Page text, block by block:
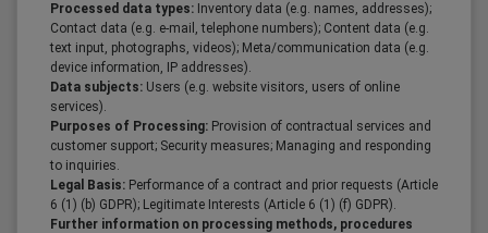
Processed data types: Inventory data (e.g. names, addresses);
Contact data (e.g. e-mail, telephone numbers); Content data (e.g.
text input, photographs, videos); Meta/communication data (e.g.
device information, IP addresses).
Data subjects: Users (e.g. website visitors, users of online
services).
Purposes of Processing: Provision of contractual services and
customer support; Security measures; Managing and responding
to inquiries.
Legal Basis: Performance of a contract and prior requests (Article
6 (1) (b) GDPR); Legitimate Interests (Article 6 (1) (f) GDPR).
Further information on processing methods, procedures